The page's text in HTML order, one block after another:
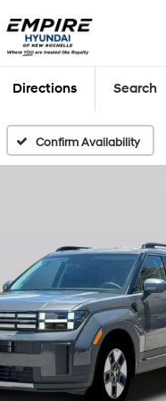
Directions Search
Confirm Availability